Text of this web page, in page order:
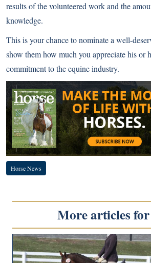
results of the volunteered work and the
knowledge.
This is your chance to nominate a well-
show them how much you appreciate his or
commitment to the equine industry.
Horse News
More articles